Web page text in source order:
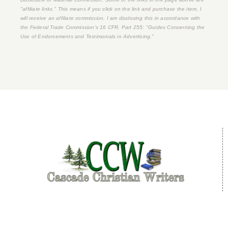
"affiliate links." This means if you click on the link and purchase the item, I
will receive an affiliate commission. I am disclosing this in accordance with
the Federal Trade Commission's 16 CFR, Part 255: "Guides Concerning the
Use of Endorsements and Testimonials in Advertising."